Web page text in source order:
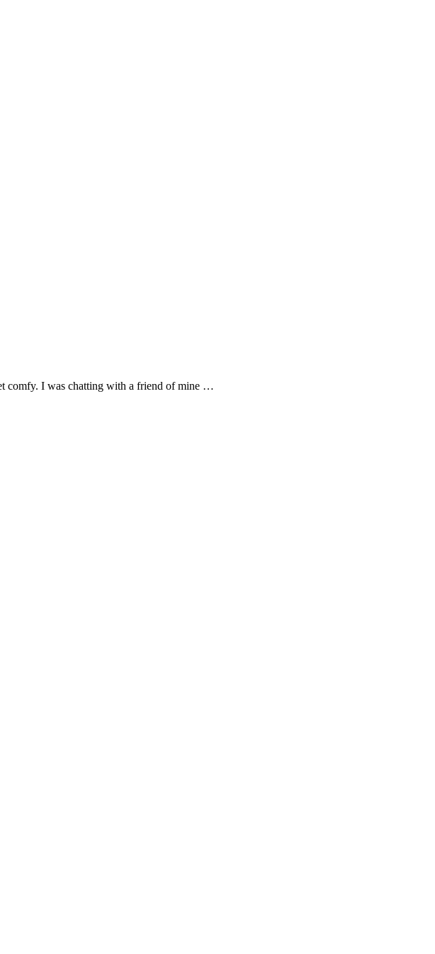
comfy. I was chatting with a friend of mine …